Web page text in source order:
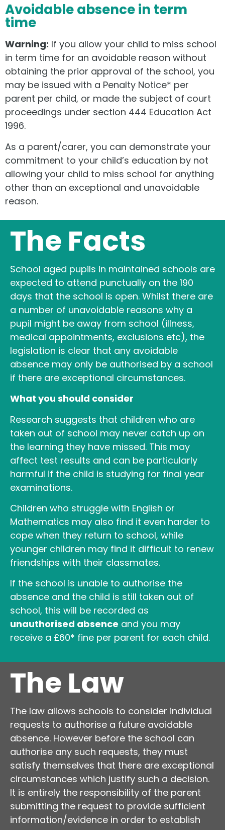
Avoidable absence in term
time
Warning: If you allow your child to miss school
in term time for an avoidable reason without
obtaining the prior approval of the school, you
may be issued with a Penalty Notice* per
parent per child, or made the subject of court
proceedings under section 444 Education Act
1996.
As a parent/carer, you can demonstrate your
commitment to your child’s education by not
allowing your child to miss school for anything
other than an exceptional and unavoidable
reason.
The Facts
School aged pupils in maintained schools are
expected to attend punctually on the 190
days that the school is open. Whilst there are
a number of unavoidable reasons why a
pupil might be away from school (illness,
medical appointments, exclusions etc), the
legislation is clear that any avoidable
absence may only be authorised by a school
if there are exceptional circumstances.
What you should consider
Research suggests that children who are
taken out of school may never catch up on
the learning they have missed. This may
affect test results and can be particularly
harmful if the child is studying for final year
examinations.
Children who struggle with English or
Mathematics may also find it even harder to
cope when they return to school, while
younger children may find it difficult to renew
friendships with their classmates.
If the school is unable to authorise the
absence and the child is still taken out of
school, this will be recorded as
unauthorised absence and you may
receive a £60* fine per parent for each child.
The Law
The law allows schools to consider individual
requests to authorise a future avoidable
absence. However before the school can
authorise any such requests, they must
satisfy themselves that there are exceptional
circumstances which justify such a decision.
It is entirely the responsibility of the parent
submitting the request to provide sufficient
information/evidence in order to establish